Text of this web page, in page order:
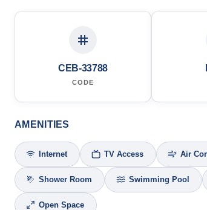
CEB-33788
CODE
AMENITIES
Internet TV Access Air
Shower Room Swimming Pool
Open Space